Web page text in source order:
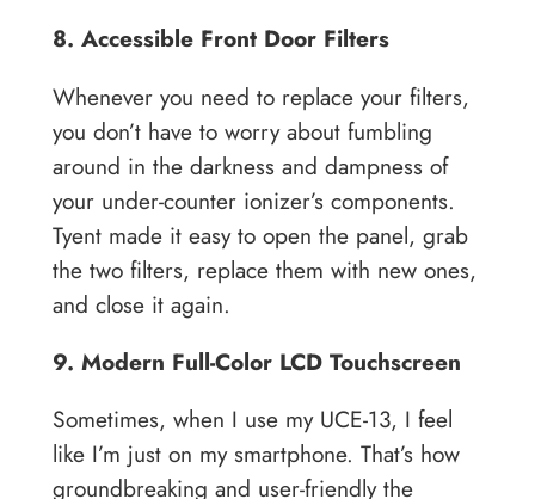
8. Accessible Front Door Filters
Whenever you need to replace your filters,
you don’t have to worry about fumbling
around in the darkness and dampness of
your under-counter ionizer’s components.
Tyent made it easy to open the panel, grab
the two filters, replace them with new ones,
and close it again.
9. Modern Full-Color LCD Touchscreen
Sometimes, when I use my UCE-13, I feel
like I’m just on my smartphone. That’s how
groundbreaking and user-friendly the